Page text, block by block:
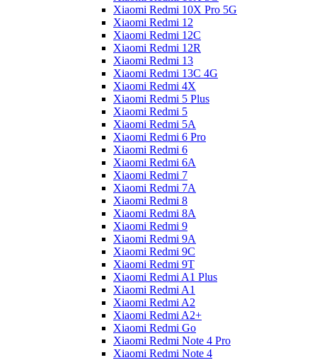
Xiaomi Redmi 10X Pro 5G
Xiaomi Redmi 12
Xiaomi Redmi 12C
Xiaomi Redmi 12R
Xiaomi Redmi 13
Xiaomi Redmi 13C 4G
Xiaomi Redmi 4X
Xiaomi Redmi 5 Plus
Xiaomi Redmi 5
Xiaomi Redmi 5A
Xiaomi Redmi 6 Pro
Xiaomi Redmi 6
Xiaomi Redmi 6A
Xiaomi Redmi 7
Xiaomi Redmi 7A
Xiaomi Redmi 8
Xiaomi Redmi 8A
Xiaomi Redmi 9
Xiaomi Redmi 9A
Xiaomi Redmi 9C
Xiaomi Redmi 9T
Xiaomi Redmi A1 Plus
Xiaomi Redmi A1
Xiaomi Redmi A2
Xiaomi Redmi A2+
Xiaomi Redmi Go
Xiaomi Redmi Note 4 Pro
Xiaomi Redmi Note 4